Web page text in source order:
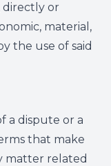
directly or
material,
the use of said
a dispute or a
that make
matter related